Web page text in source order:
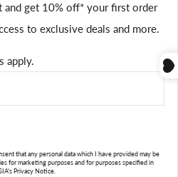
Facebook
and get 10% off* your first order
to exclusive deals and more.
apply.
that any personal data which I have provided may be
for marketing purposes and for purposes specified in
Privacy Notice.